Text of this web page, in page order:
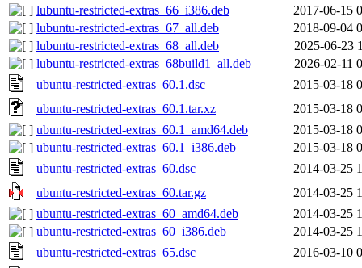
lubuntu-restricted-extras_66_i386.deb
2017-06-15
lubuntu-restricted-extras_67_all.deb
2018-09-04
lubuntu-restricted-extras_68_all.deb
2025-06-23
lubuntu-restricted-extras_68build1_all.deb
2026-02-11
ubuntu-restricted-extras_60.1.dsc
2015-03-18
ubuntu-restricted-extras_60.1.tar.xz
2015-03-18
ubuntu-restricted-extras_60.1_amd64.deb
2015-03-18
ubuntu-restricted-extras_60.1_i386.deb
2015-03-18
ubuntu-restricted-extras_60.dsc
2014-03-25
ubuntu-restricted-extras_60.tar.gz
2014-03-25
ubuntu-restricted-extras_60_amd64.deb
2014-03-25
ubuntu-restricted-extras_60_i386.deb
2014-03-25
ubuntu-restricted-extras_65.dsc
2016-03-10